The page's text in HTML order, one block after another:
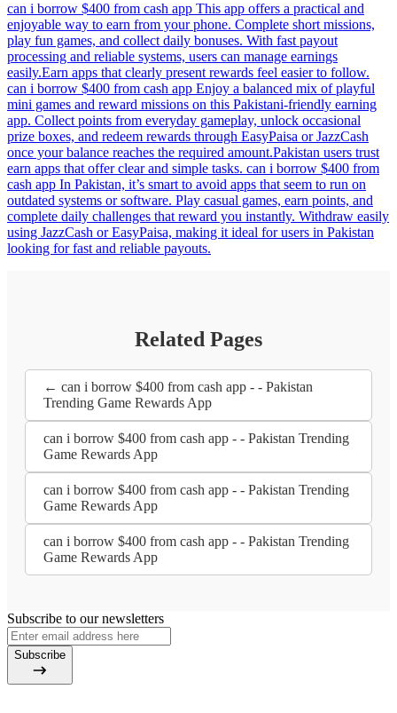
can i borrow $400 from cash app This app offers a practical and
enjoyable way to earn from your phone. Complete short missions,
play fun games, and collect daily bonuses. With fast payout
processing and reliable systems, users can manage earnings
easily.Earn apps that clearly present rewards feel easier to follow.
can i borrow $400 from cash app Enjoy a balanced mix of playful
mini games and reward missions on this Pakistani-friendly earning
app. Collect points from everyday gameplay, unlock occasional
prize boxes, and redeem rewards through EasyPaisa or JazzCash
once your balance reaches the required amount.Pakistan users trust
earn apps that offer clear and simple tasks. can i borrow $400 from
cash app In Pakistan, it’s smart to avoid apps that seem to run on
outdated systems or software. Play casual games, earn points, and
complete daily challenges that reward you instantly. Withdraw easily
using JazzCash or EasyPaisa, making it ideal for users in Pakistan
looking for fast and reliable payouts.
Related Pages
← can i borrow $400 from cash app - - Pakistan
Trending Game Rewards App
can i borrow $400 from cash app - - Pakistan Trending
Game Rewards App
can i borrow $400 from cash app - - Pakistan Trending
Game Rewards App
can i borrow $400 from cash app - - Pakistan Trending
Game Rewards App
Subscribe to our newsletters
Subscribe